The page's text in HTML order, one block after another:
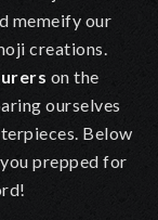
memeify our
creations.
on the
ourselves
Below
prepped for